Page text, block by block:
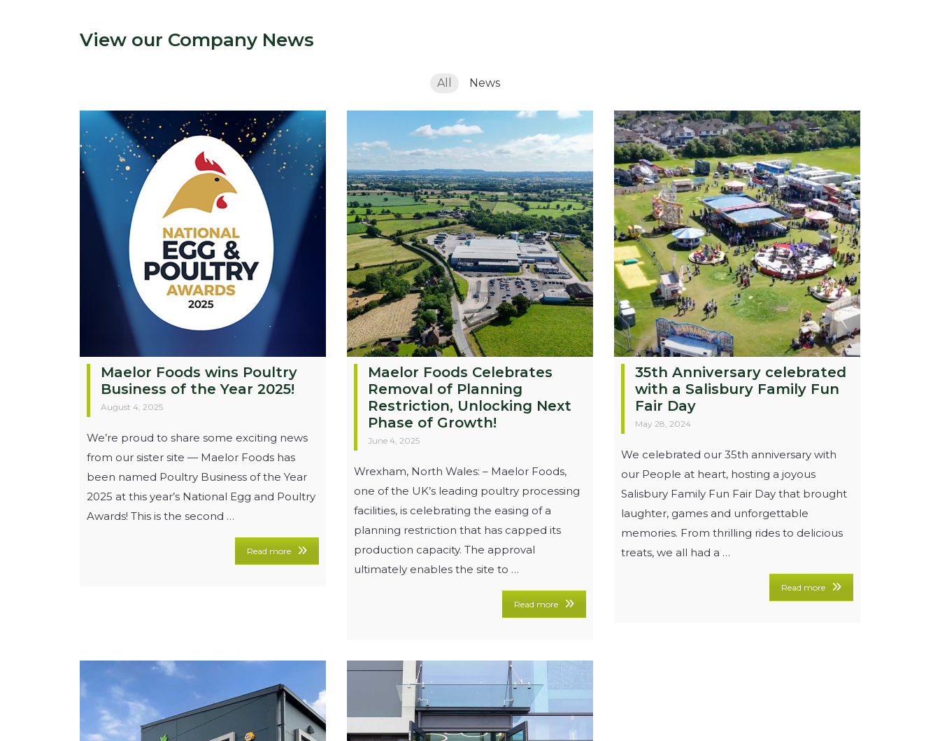
View our Company News
All News
Maelor Foods wins Poultry
Business of the Year 2025!
August 4, 2025
We’re proud to share some exciting news
from our sister site — Maelor Foods has
been named Poultry Business of the Year
2025 at this year’s National Egg and Poultry
Awards! This is the second …
Read more
Maelor Foods Celebrates
Removal of Planning
Restriction, Unlocking Next
Phase of Growth!
June 4, 2025
Wrexham, North Wales: – Maelor Foods,
one of the UK’s leading poultry processing
facilities, is celebrating the easing of a
planning restriction that has capped its
production capacity. The approval
ultimately enables the site to …
Read more
35th Anniversary celebrated
with a Salisbury Family Fun
Fair Day
May 28, 2024
We celebrated our 35th anniversary with
our People at heart, hosting a joyous
Salisbury Family Fun Fair Day that brought
laughter, games and unforgettable
memories. From thrilling rides to delicious
treats, we all had a …
Read more